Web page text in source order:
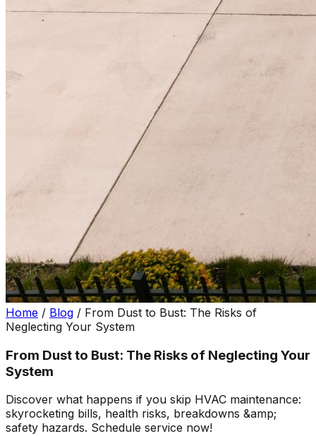
Home / Blog / From Dust to Bust: The Risks of
Neglecting Your System
From Dust to Bust: The Risks of Neglecting Your
System
Discover what happens if you skip HVAC maintenance:
skyrocketing bills, health risks, breakdowns &amp;
safety hazards. Schedule service now!